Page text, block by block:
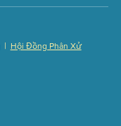
| Hội Đồng Phân Xử